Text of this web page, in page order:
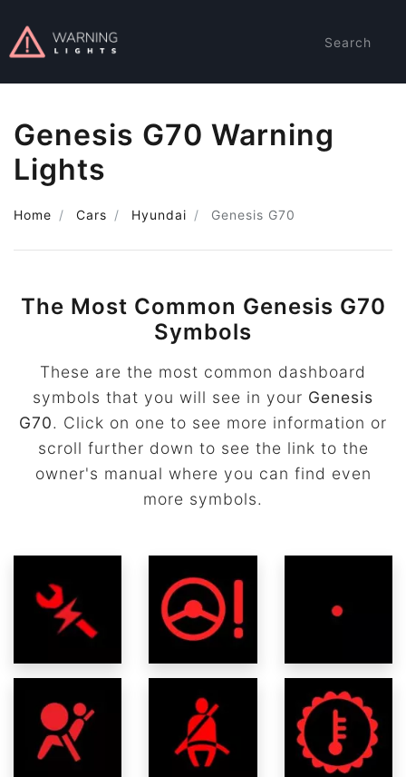
Search
Genesis G70 Warning
Lights
Home Cars Hyundai Genesis G70
The Most Common Genesis G70
Symbols
These are the most common dashboard
symbols that you will see in your Genesis
G70. Click on one to see more information or
scroll further down to see the link to the
owner's manual where you can find even
more symbols.